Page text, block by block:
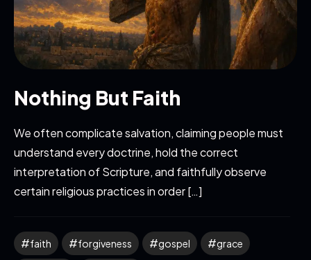
Nothing But Faith
We often complicate salvation, claiming people must
understand every doctrine, hold the correct
interpretation of Scripture, and faithfully observe
certain religious practices in order […]
faith forgiveness gospel grace